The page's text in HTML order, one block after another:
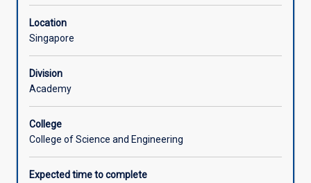
Location
Singapore
Division
Academy
College
College of Science and Engineering
Expected time to complete